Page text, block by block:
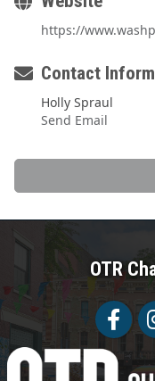
https://
Contact
Holly Spraul
Send Email
OTR
Facebook